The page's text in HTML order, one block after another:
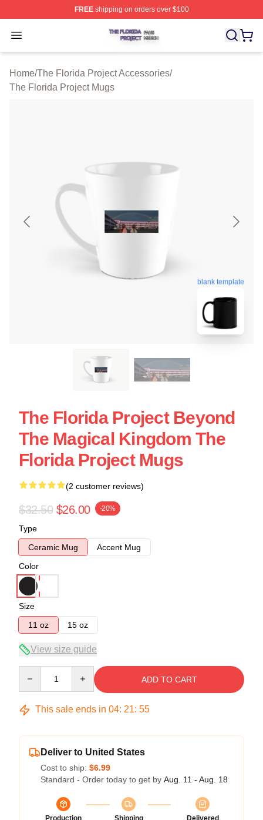
FREEshipping on orders over $100
Open menu
The Florida Project Shop ⚡️ Officially Licensed The
Home/The Florida Project Accessories/
The Florida Project Mugs
blank template
The Florida Project Beyond
The Magical Kingdom The
Florida Project Mugs
(2 customer reviews)
$32.50 $26.00 -20%
Type
Ceramic Mug
Accent Mug
Color
Size
11 oz
15 oz
View size guide
ADD TO CART
This sale ends in 04: 21: 54
Deliver to United States
Cost to ship: $6.99
Standard - Order today to get by Aug. 11 - Aug. 18
Production
Shipping
Delivered